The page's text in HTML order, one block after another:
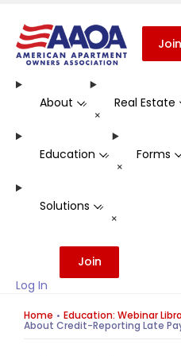
Join
About -
+
Real Estate
Education -
+
Forms
Solutions -
+
Log In
Join
Home Education: Webinar
About Credit-Reporting Late